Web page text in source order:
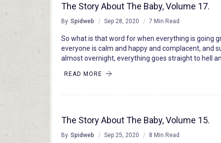
The Story About The Baby, Volume 17.
By Spidweb Sep 28, 2020 7 Min Read
So what is that word for when everything is going
everyone is calm and happy and complacent, and
almost overnight, everything goes straight to hell
READ MORE
The Story About The Baby, Volume 15.
By Spidweb Sep 25, 2020 8 Min Read